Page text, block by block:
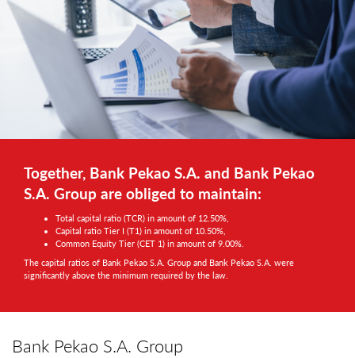
Together, Bank Pekao S.A. and Bank Pekao
S.A. Group are obliged to maintain:
Total capital ratio (TCR) in amount of 12.50%,
Capital ratio Tier I (T1) in amount of 10.50%,
Common Equity Tier (CET 1) in amount of 9.00%.
The capital ratios of Bank Pekao S.A. Group and Bank Pekao S.A. were
significantly above the minimum required by the law.
Bank Pekao S.A. Group